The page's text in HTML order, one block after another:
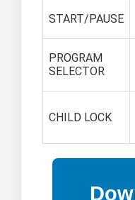
START/PAUSE
PROGRAM
SELECTOR
CHILD LOCK